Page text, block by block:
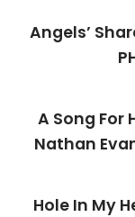
Angels’
A Song For
Nathan
Hole In My